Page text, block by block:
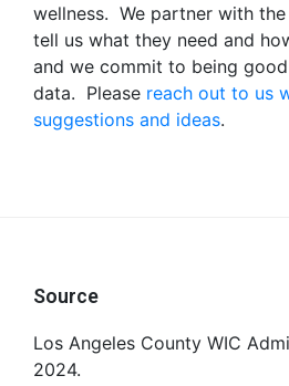
wellness. We partner with
tell us what they need and
and we commit to being
data. Please reach out to us
suggestions and ideas.
Footer
Source
Los Angeles County WIC
2024.